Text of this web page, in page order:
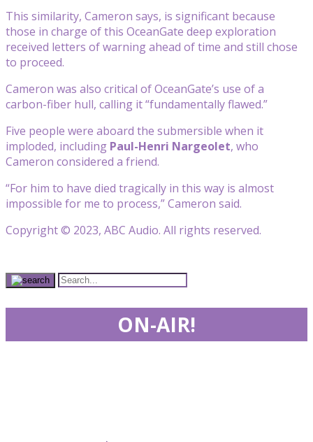
This similarity, Cameron says, is significant because
those in charge of this OceanGate deep exploration
received letters of warning ahead of time and still chose
to proceed.
Cameron was also critical of OceanGate’s use of a
carbon-fiber hull, calling it “fundamentally flawed.”
Five people were aboard the submersible when it
imploded, including Paul-Henri Nargeolet, who
Cameron considered a friend.
“For him to have died tragically in this way is almost
impossible for me to process,” Cameron said.
Copyright © 2023, ABC Audio. All rights reserved.
ON-AIR!